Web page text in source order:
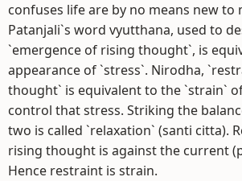
confuses life are by no means new to
Patanjali`s word vyutthana, used to
`emergence of rising thought`, is
appearance of `stress`. Nirodha,
thought` is equivalent to the `strain`
control that stress. Striking the
two is called `relaxation` (santi citta).
rising thought is against the current
Hence restraint is strain.